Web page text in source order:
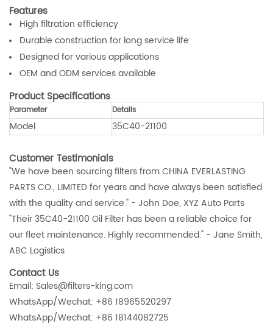
Features
High filtration efficiency
Durable construction for long service life
Designed for various applications
OEM and ODM services available
Product Specifications
Parameter Details
Model 35C40-21100
Customer Testimonials
"We have been sourcing filters from CHINA EVERLASTING
PARTS CO., LIMITED for years and have always been satisfied
with the quality and service." - John Doe, XYZ Auto Parts
"Their 35C40-21100 Oil Filter has been a reliable choice for
our fleet maintenance. Highly recommended." - Jane Smith,
ABC Logistics
Contact Us
Email: Sales@filters-king.com
WhatsApp/Wechat: +86 18965520297
WhatsApp/Wechat: +86 18144082725